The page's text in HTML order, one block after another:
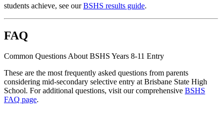
students achieve, see ourBSHS results guide.
FAQ
Common Questions About BSHS Years 8-11 Entry
These are the most frequently asked questions from parents
considering mid-secondary selective entry at Brisbane State High
School. For additional questions, visit our comprehensive BSHS
FAQ page.